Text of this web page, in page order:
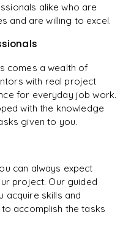
alike who are
and are willing to excel.
comes a wealth of
with real project
for everyday job work.
with the knowledge
given to you.
can always expect
project. Our guided
acquire skills and
accomplish the tasks